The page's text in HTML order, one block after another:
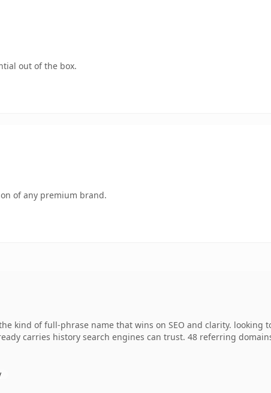
out of the box.
of any premium brand.
kind of full-phrase name that wins on SEO and clarity.
carries history search engines can trust. 48 referring